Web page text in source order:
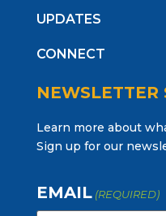
UPDATES
CONNECT
NEWSLETTER
Learn more about
Sign up for our
EMAIL (REQUIRED)